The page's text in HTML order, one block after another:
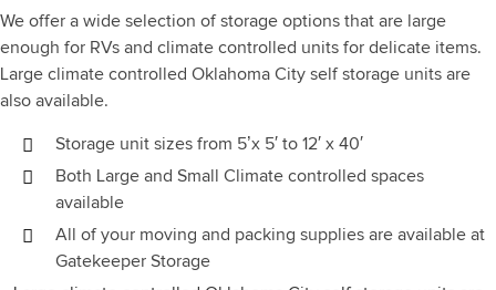
We offer a wide selection of storage options that are large
enough for RVs and climate controlled units for delicate items.
Large climate controlled Oklahoma City self storage units are
also available.
Storage unit sizes from 5’x 5′ to 12′ x 40′
Both Large and Small Climate controlled spaces
available
All of your moving and packing supplies are available at
Gatekeeper Storage